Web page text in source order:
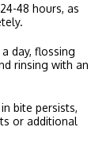
48 hours, as
day, flossing
rinsing with an
bite persists,
or additional